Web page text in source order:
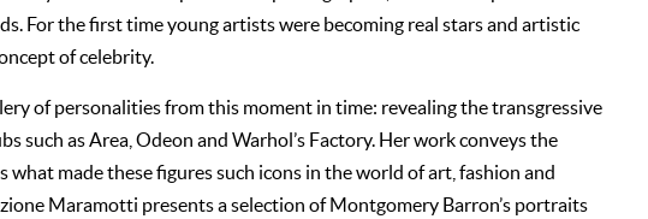
For the first time young artists were becoming real stars and artistic
of celebrity.
of personalities from this moment in time: revealing the transgressive
such as Area, Odeon and Warhol’s Factory. Her work conveys the
what made these figures such icons in the world of art, fashion and
Maramotti presents a selection of Montgomery Barron’s portraits